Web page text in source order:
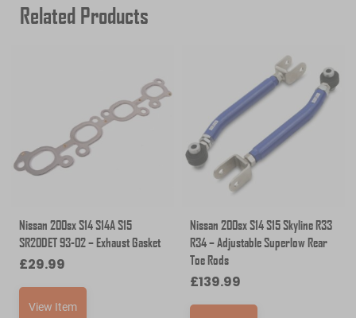
Related Products
Nissan 200sx S14 S14A S15
SR20DET 93-02 – Exhaust Gasket
£29.99
View Item
Nissan 200sx S14 S15 Skyline R33
R34 – Adjustable Superlow Rear
Toe Rods
£139.99